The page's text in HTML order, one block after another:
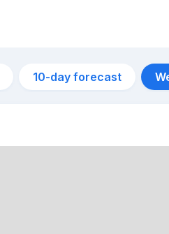
10-day forecast